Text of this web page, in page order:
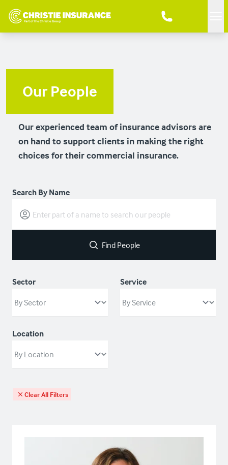
Our People
Our experienced team of insurance advisors are
on hand to support clients in making the right
choices for their commercial insurance.
Search By Name
Find People
Sector Service
Location
Clear All Filters